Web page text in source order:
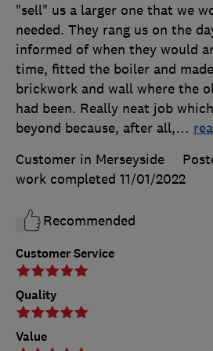
Customer Service
Quality
Value
"sell" us a larger one that we
needed. They rang us on the
informed of when they would
time, fitted the boiler and
brickwork and wall where the
had been. Really neat job
beyond because, after all,…
Customer in Merseyside
work completed 11/01/2022
Recommended